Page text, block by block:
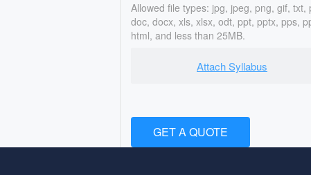
Allowed file types: jpg, jpeg, png, gif, txt,
doc, docx, xls, xlsx, odt, ppt, pptx, pps,
html, and less than 25MB.
Attach Syllabus
GET A QUOTE